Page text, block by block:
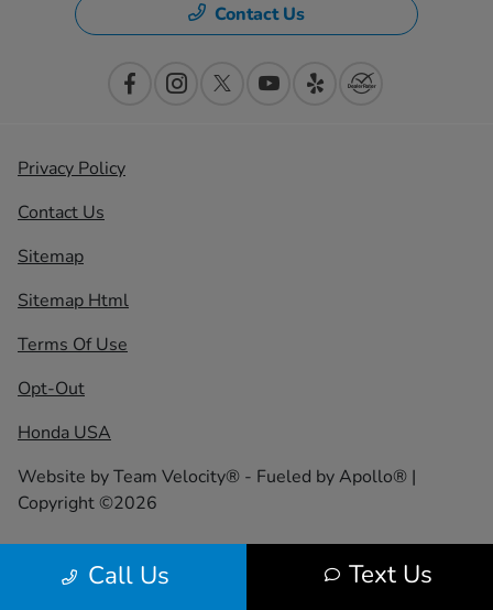
Call Us Text Us
Contact Us
Privacy Policy
Contact Us
Sitemap
Sitemap Html
Terms Of Use
Opt-Out
Honda USA
Website byTeam Velocity® - Fueled by Apollo® |
Copyright ©2026